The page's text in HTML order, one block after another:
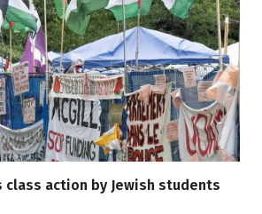
class action by Jewish students